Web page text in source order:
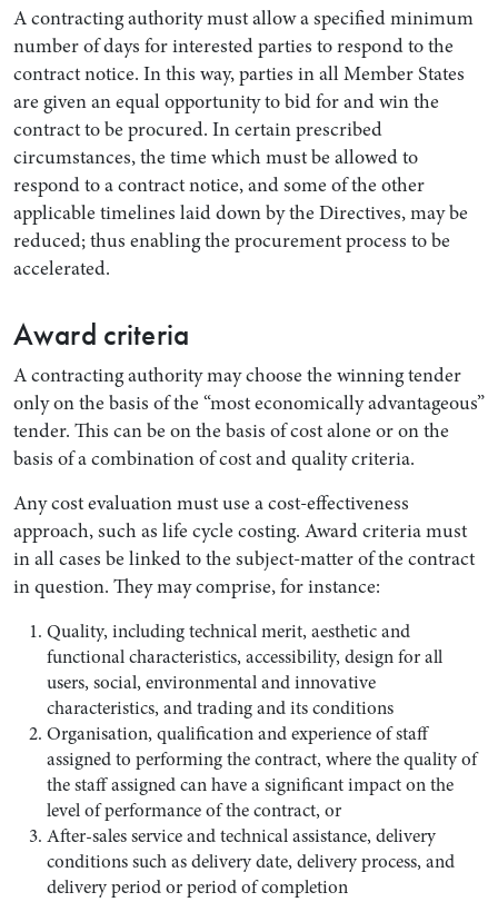
A contracting authority must allow a specified minimum
number of days for interested parties to respond to the
contract notice. In this way, parties in all Member States
are given an equal opportunity to bid for and win the
contract to be procured. In certain prescribed
circumstances, the time which must be allowed to
respond to a contract notice, and some of the other
applicable timelines laid down by the Directives, may be
reduced; thus enabling the procurement process to be
accelerated.
Award criteria
A contracting authority may choose the winning tender
only on the basis of the “most economically advantageous”
tender. This can be on the basis of cost alone or on the
basis of a combination of cost and quality criteria.
Any cost evaluation must use a cost-effectiveness
approach, such as life cycle costing. Award criteria must
in all cases be linked to the subject-matter of the contract
in question. They may comprise, for instance:
Quality, including technical merit, aesthetic and
functional characteristics, accessibility, design for all
users, social, environmental and innovative
characteristics, and trading and its conditions
Organisation, qualification and experience of staff
assigned to performing the contract, where the quality of
the staff assigned can have a significant impact on the
level of performance of the contract, or
After-sales service and technical assistance, delivery
conditions such as delivery date, delivery process, and
delivery period or period of completion